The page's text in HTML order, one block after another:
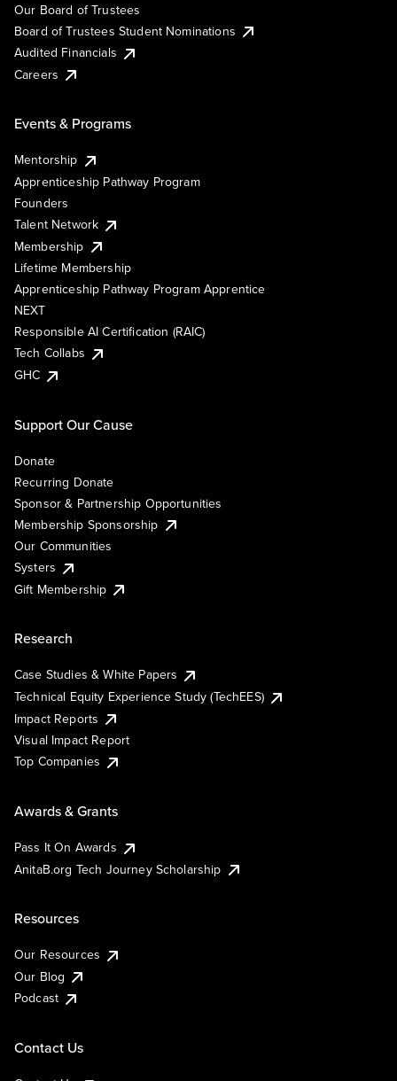
Our Board of Trustees
Board of Trustees Student Nominations
Audited Financials
Careers
Events & Programs
Mentorship
Apprenticeship Pathway Program
Founders
Talent Network
Membership
Lifetime Membership
Apprenticeship Pathway Program Apprentice
NEXT
Responsible AI Certification (RAIC)
Tech Collabs
GHC
Support Our Cause
Donate
Recurring Donate
Sponsor & Partnership Opportunities
Membership Sponsorship
Our Communities
Systers
Gift Membership
Research
Case Studies & White Papers
Technical Equity Experience Study (TechEES)
Impact Reports
Visual Impact Report
Top Companies
Awards & Grants
Pass It On Awards
AnitaB.org Tech Journey Scholarship
Resources
Our Resources
Our Blog
Podcast
Contact Us